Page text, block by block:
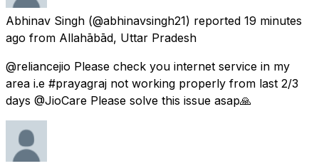
Abhinav Singh (@abhinavsingh21) reported 19 minutes
ago from Allahābād, Uttar Pradesh
@reliancejio Please check you internet service in my
area i.e #prayagraj not working properly from last 2/3
days @JioCare Please solve this issue asap🙏